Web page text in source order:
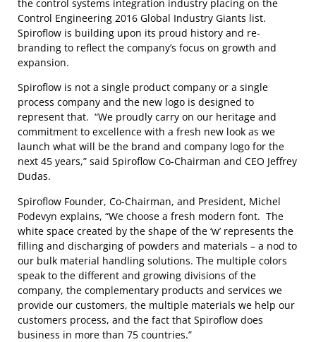
the control systems integration industry placing on the
Control Engineering 2016 Global Industry Giants list.
Spiroflow is building upon its proud history and re-
branding to reflect the company’s focus on growth and
expansion.
Spiroflow is not a single product company or a single
process company and the new logo is designed to
represent that. “We proudly carry on our heritage and
commitment to excellence with a fresh new look as we
launch what will be the brand and company logo for the
next 45 years,” said Spiroflow Co-Chairman and CEO Jeffrey
Dudas.
Spiroflow Founder, Co-Chairman, and President, Michel
Podevyn explains, “We choose a fresh modern font. The
white space created by the shape of the ‘w’ represents the
filling and discharging of powders and materials – a nod to
our bulk material handling solutions. The multiple colors
speak to the different and growing divisions of the
company, the complementary products and services we
provide our customers, the multiple materials we help our
customers process, and the fact that Spiroflow does
business in more than 75 countries.”